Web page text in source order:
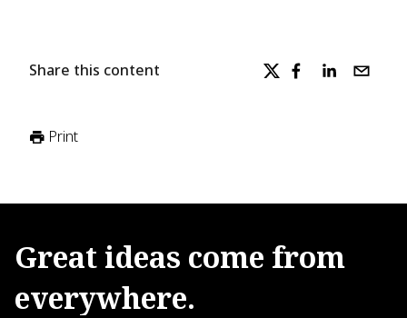
Share this content
Print
Great ideas come from
everywhere.